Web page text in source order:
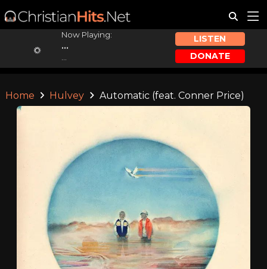
Now Playing:
...
LISTEN
DONATE
Home Hulvey Automatic (feat. Conner Price)